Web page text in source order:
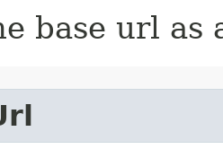
base url as